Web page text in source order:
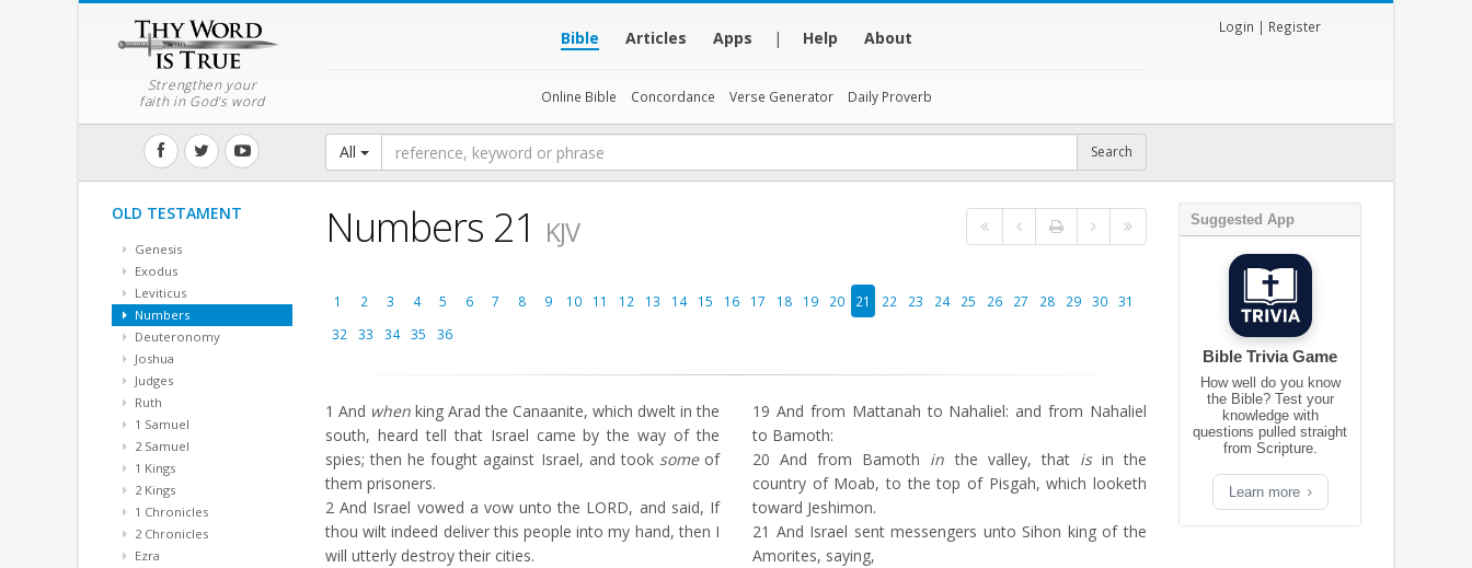
Strengthen your
faith in God's word
Bible Articles Apps | Help About
Online Bible Concordance Verse Generator Daily Proverb
Login | Register
All
OLD TESTAMENT
Genesis
Exodus
Leviticus
Numbers
Deuteronomy
Joshua
Judges
Ruth
1 Samuel
2 Samuel
1 Kings
2 Kings
1 Chronicles
2 Chronicles
Ezra
Numbers 21 KJV
1 2 3 4 5 6 7 8 9 10 11 12 13 14 15 16 17 18 19 20 21 22 23 24 25 26 27 28 29 30
31
32
33 34 35 36
1 And when king Arad the Canaanite, which dwelt in the
south, heard tell that Israel came by the way of the
spies; then he fought against Israel, and took someof
them prisoners.
2 And Israel vowed a vow unto the LORD, and said, If
thou wilt indeed deliver this people into my hand, then I
will utterly destroy their cities.
19 And from Mattanah to Nahaliel: and from Nahaliel
to Bamoth:
20 And from Bamoth in the valley, that isin the
country of Moab, to the top of Pisgah, which looketh
toward Jeshimon.
21 And Israel sent messengers unto Sihon king of the
Amorites, saying,
Suggested App
Bible Trivia Game
How well do you know
the Bible? Test your
knowledge with
questions pulled straight
from Scripture.
Learn more